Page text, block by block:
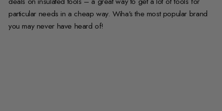
particular needs in a cheap way. Wiha’s the most popular brand
you may never have heard of!